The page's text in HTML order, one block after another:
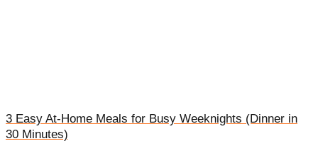
3 Easy At-Home Meals for Busy Weeknights (Dinner in
30 Minutes)